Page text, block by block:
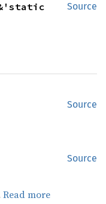
Source
Source
Source
Read more